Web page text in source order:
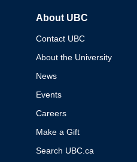
About UBC
Contact UBC
About the University
News
Events
Careers
Make a Gift
Search UBC.ca